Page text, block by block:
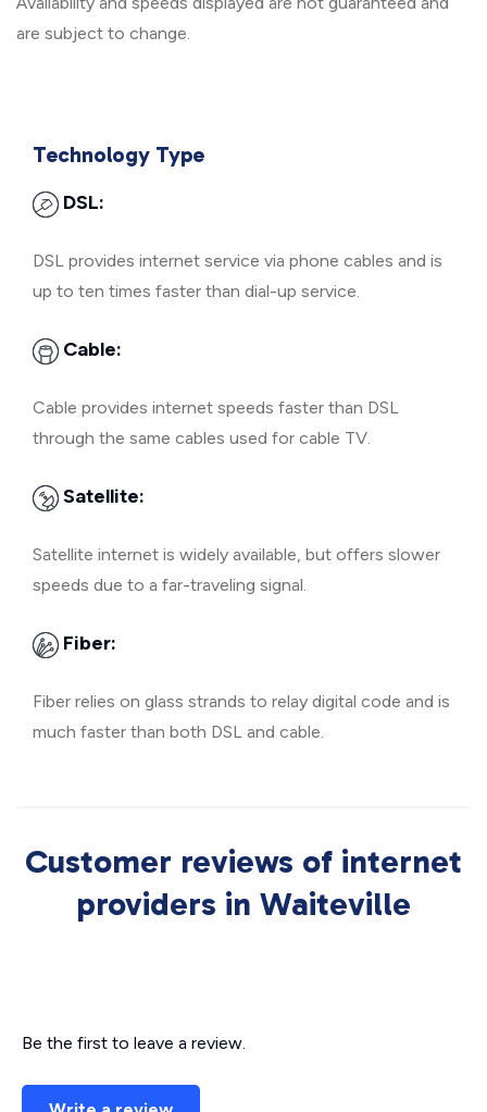
are subject to change.
Technology Type
DSL:
DSL provides internet service via phone cables and is
up to ten times faster than dial-up service.
Cable:
Cable provides internet speeds faster than DSL
through the same cables used for cable TV.
Satellite:
Satellite internet is widely available, but offers slower
speeds due to a far-traveling signal.
Fiber:
Fiber relies on glass strands to relay digital code and is
much faster than both DSL and cable.
Customer reviews of internet
providers in Waiteville
Be the first to leave a review.